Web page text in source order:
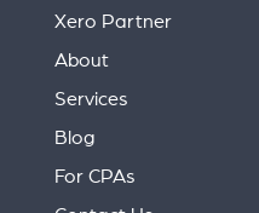
Xero Partner
About
Services
Blog
For CPAs